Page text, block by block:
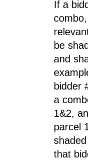
If a
be
and
bidder
a
1&2,
parcel
that